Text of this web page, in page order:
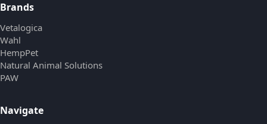
Brands
Vetalogica
Wahl
HempPet
Natural Animal Solutions
PAW
Navigate